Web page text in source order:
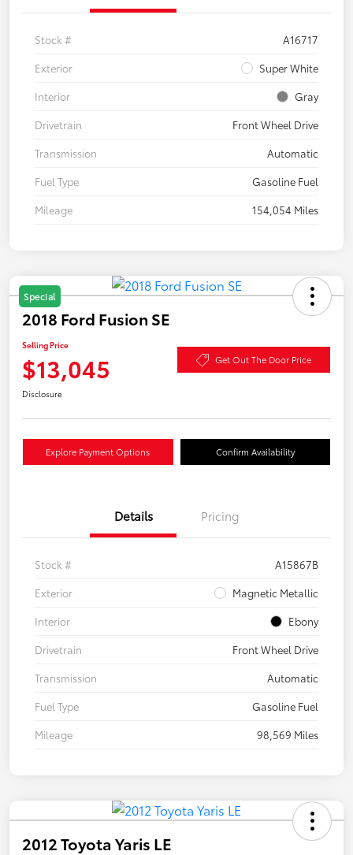
Stock #
A16717
Exterior
Super White
Interior
Gray
Drivetrain
Front Wheel Drive
Transmission
Automatic
Fuel Type
Gasoline Fuel
Mileage
154,054 Miles
Special
2018 Ford Fusion SE
Selling Price
$13,045 Get Out The Door Price
Disclosure
Explore Payment Options Confirm Availability
Details Pricing
Stock #
A15867B
Exterior
Magnetic Metallic
Interior
Ebony
Drivetrain
Front Wheel Drive
Transmission
Automatic
Fuel Type
Gasoline Fuel
Mileage
98,569 Miles
2012 Toyota Yaris LE